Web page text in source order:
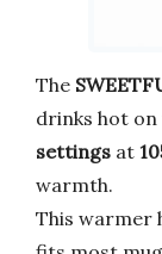
The
drinks hot
settings at
warmth.
This warmer